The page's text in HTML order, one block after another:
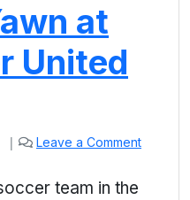
at
United
| Leave a Comment
team in the